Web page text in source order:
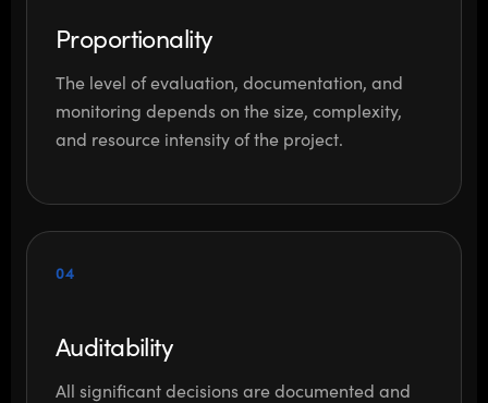
Proportionality
The level of evaluation, documentation, and
monitoring depends on the size, complexity,
and resource intensity of the project.
04
Auditability
All significant decisions are documented and